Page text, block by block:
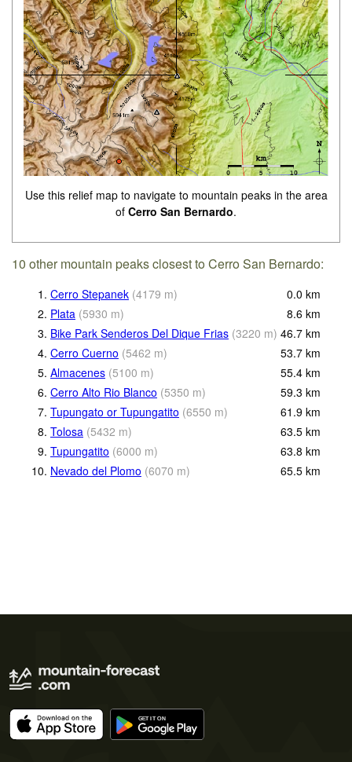
Use this relief map to navigate to mountain peaks in the area
of Cerro San Bernardo.
10 other mountain peaks closest to Cerro San Bernardo:
1. Cerro Stepanek (4179 m) 0.0 km
2. Plata (5930 m) 8.6 km
3. Bike Park Senderos Del Dique Frias (3220 m) 46.7 km
4. Cerro Cuerno (5462 m) 53.7 km
5. Almacenes (5100 m) 55.4 km
6. Cerro Alto Rio Blanco (5350 m) 59.3 km
7. Tupungato or Tupungatito (6550 m) 61.9 km
8. Tolosa (5432 m) 63.5 km
9. Tupungatito (6000 m) 63.8 km
10. Nevado del Plomo (6070 m) 65.5 km